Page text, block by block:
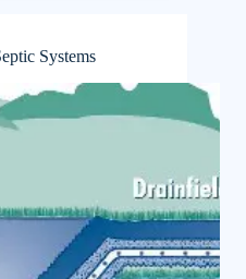
Systems